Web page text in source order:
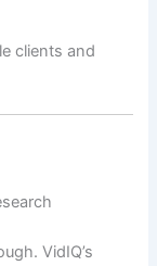
clients and
VidIQ’s